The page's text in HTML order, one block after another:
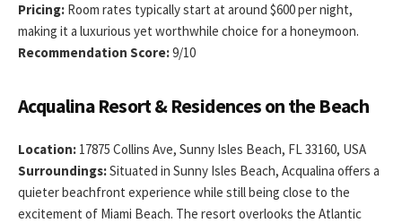
Pricing: Room rates typically start at around $600 per night,
making it a luxurious yet worthwhile choice for a honeymoon.
Recommendation Score:9/10
Acqualina Resort & Residences on the Beach
Location: 17875 Collins Ave, Sunny Isles Beach, FL 33160, USA
Surroundings:Situated in Sunny Isles Beach, Acqualina offers a
quieter beachfront experience while still being close to the
excitement of Miami Beach. The resort overlooks the Atlantic